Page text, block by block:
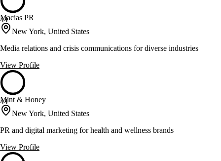
44
Macias PR
New York, United States
Media relations and crisis communications for diverse industries
View Profile
44
Mint & Honey
New York, United States
PR and digital marketing for health and wellness brands
View Profile